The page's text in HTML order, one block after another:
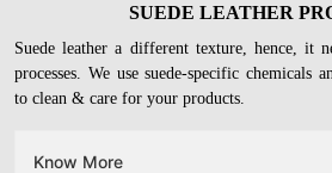
SUEDE LEATHER
Suede leather a different texture, hence, it
processes. We use suede-specific chemicals
to clean & care for your products.
Know More